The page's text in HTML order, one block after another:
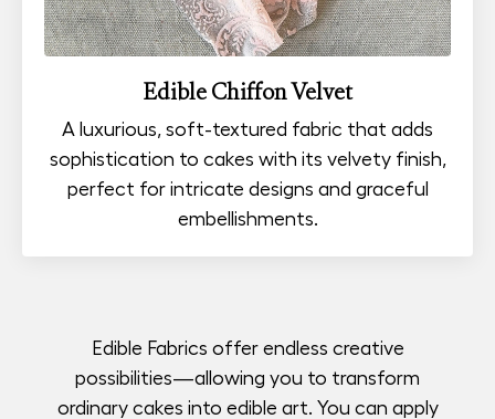
Edible Chiffon Velvet
A luxurious, soft-textured fabric that adds
sophistication to cakes with its velvety finish,
perfect for intricate designs and graceful
embellishments.
Edible Fabrics offer endless creative
possibilities—allowing you to transform
ordinary cakes into edible art. You can apply